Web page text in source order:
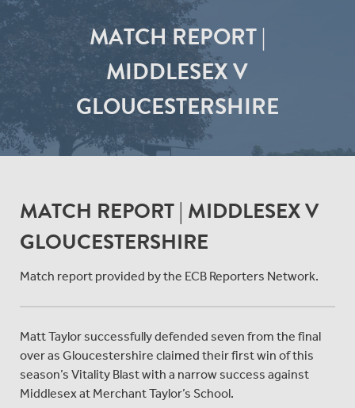
MATCH REPORT |
MIDDLESEX V
GLOUCESTERSHIRE
MATCH REPORT | MIDDLESEX V
GLOUCESTERSHIRE
Match report provided by the ECB Reporters Network.
Matt Taylor successfully defended seven from the final
over as Gloucestershire claimed their first win of this
season’s Vitality Blast with a narrow success against
Middlesex at Merchant Taylor’s School.